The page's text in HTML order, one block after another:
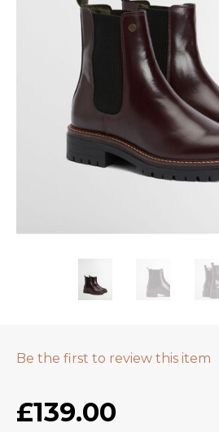
Be the first to review this item
£139.00